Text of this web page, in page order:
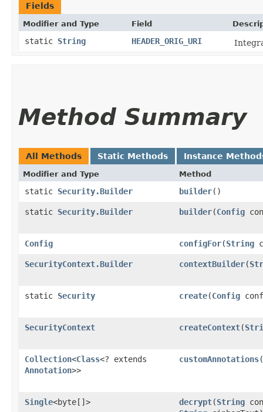
Fields
Modifier and Type Field
static String HEADER_ORIG_URI
Method Summary
All Methods Static Methods Instance
Modifier and Type Method
static Security.Builder builder()
static Security.Builder builder​(Config
Config configFor​(String
SecurityContext.Builder contextBuilder​(
static Security create​(Config
SecurityContext createContext​(
Collection<Class<? extends
Annotation>>
customAnnotations
Single<byte[]> decrypt​(String